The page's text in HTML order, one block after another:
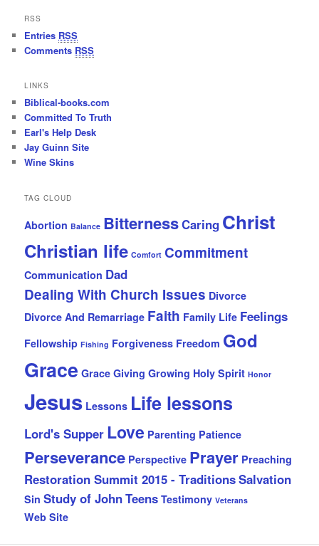
RSS
Entries RSS
Comments RSS
LINKS
Biblical-books.com
Committed To Truth
Earl's Help Desk
Jay Guinn Site
Wine Skins
TAG CLOUD
Abortion Balance BitternessCaring Christ
Christian life Comfort Commitment
Communication Dad
Dealing With Church Issues Divorce
Divorce And Remarriage Faith Family Life Feelings
Fellowship Fishing Forgiveness Freedom God
Grace Grace Giving Growing Holy Spirit Honor
Jesus Lessons Life lessons
Lord's Supper Love Parenting Patience
Perseverance Perspective Prayer Preaching
Restoration Summit 2015 - TraditionsSalvation
Sin Study of JohnTeens Testimony Veterans
Web Site